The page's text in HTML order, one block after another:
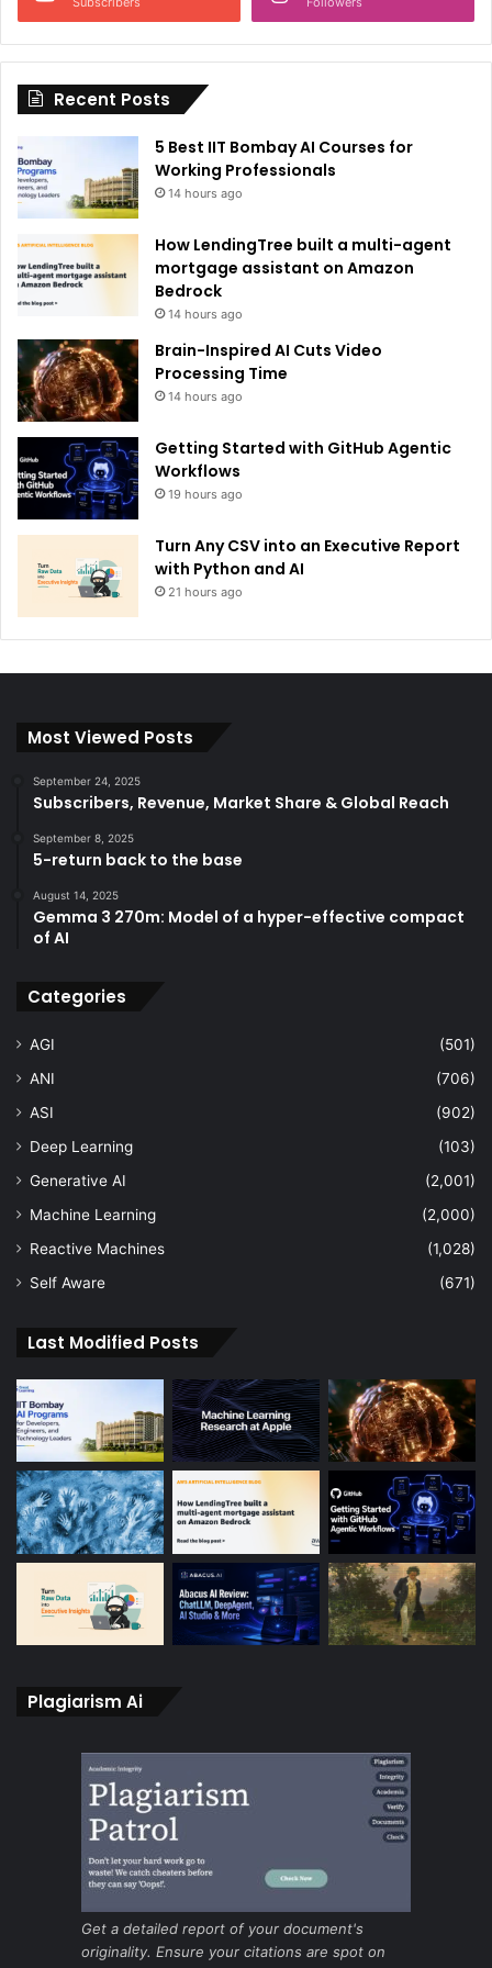
i
:
Recent Posts
5 Best IIT Bombay AI Courses for
Working Professionals
14 hours ago
How LendingTree built a multi-agent
mortgage assistant on Amazon
Bedrock
14 hours ago
Brain-Inspired AI Cuts Video
Processing Time
14 hours ago
Getting Started with GitHub Agentic
Workflows
19 hours ago
Turn Any CSV into an Executive Report
with Python and AI
21 hours ago
Most Viewed Posts
September 24, 2025
Subscribers, Revenue, Market Share & Global Reach
September 8, 2025
5-return back to the base
August 14, 2025
Gemma 3 270m: Model of a hyper-effective compact
of AI
Categories
AGI
(501)
ANI
(706)
ASI
(902)
Deep Learning
(103)
Generative AI
(2,001)
Machine Learning
(2,000)
Reactive Machines
(1,028)
Self Aware
(671)
Last Modified Posts
Plagiarism Ai
Get a detailed report of your document's
originality. Ensure your citations are spot on